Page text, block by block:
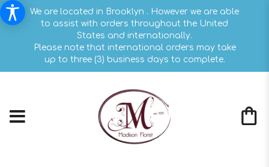
We are located in Brooklyn . However we are able
to assist with orders throughout the United
States and internationally.
Please note that international orders may take
up to three (3) business days to complete.